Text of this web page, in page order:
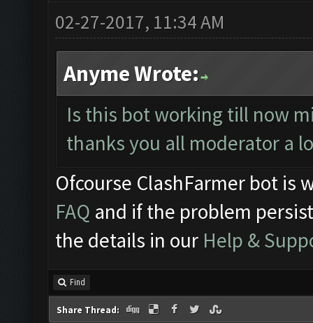
02-27-2017, 11:34 AM
Anyme Wrote:
Is this bot working till now
thanks you all moderator a
Ofcourse ClashFarmer bot is
FAQ and if the problem
the details in our Help &
Find
Share Thread: